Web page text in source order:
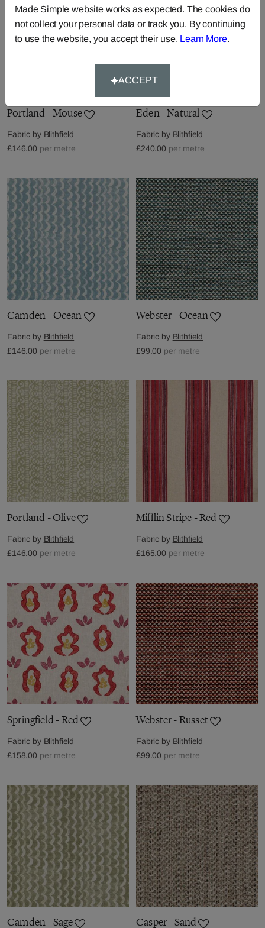
Portland - Mouse
Fabric by Blithfield
£146.00 per metre
Eden - Natural
Fabric by Blithfield
£240.00 per metre
Camden - Ocean
Fabric by Blithfield
£146.00 per metre
Webster - Ocean
Fabric by Blithfield
£99.00 per metre
Portland - Olive
Fabric by Blithfield
£146.00 per metre
Mifflin Stripe - Red
Fabric by Blithfield
£165.00 per metre
Springfield - Red
Fabric by Blithfield
£158.00 per metre
Webster - Russet
Fabric by Blithfield
£99.00 per metre
Camden - Sage Casper - Sand
Made Simple website works as expected. The cookies do
not collect your personal data or track you. By continuing
to use the website, you accept their use. Learn More.
ACCEPT